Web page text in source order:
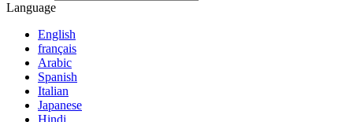
Language
English
français
Arabic
Spanish
Italian
Japanese